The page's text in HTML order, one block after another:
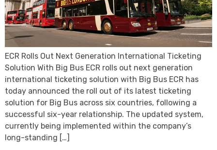
ECR Rolls Out Next Generation International Ticketing
Solution With Big Bus ECR rolls out next generation
international ticketing solution with Big Bus ECR has
today announced the roll out of its latest ticketing
solution for Big Bus across six countries, following a
successful six-year relationship. The updated system,
currently being implemented within the company’s
long-standing […]